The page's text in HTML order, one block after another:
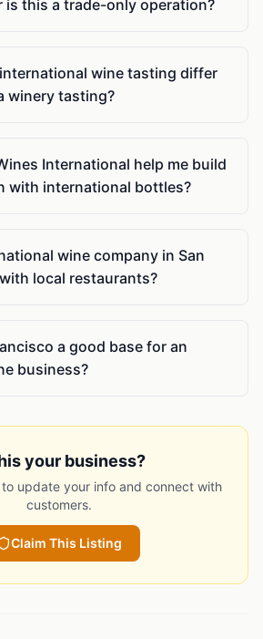
is this a trade-only operation?
wine tasting differ
winery tasting?
International help me build
with international bottles?
wine company in San
local restaurants?
a good base for an
business?
your business?
update your info and connect with
customers.
Claim This Listing